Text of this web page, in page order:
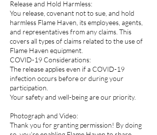
Release and Hold Harmless:
You release, covenant not to sue, and hold
harmless Flame Haven, its employees, agents,
and representatives from any claims. This
covers all types of claims related to the use of
Flame Haven equipment.
COVID-19 Considerations:
The release applies even if a COVID-19
infection occurs before or during your
participation.
Your safety and well-being are our priority.
Photograph and Video:
Thank you for granting permission! By doing